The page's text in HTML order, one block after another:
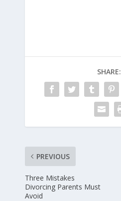
SHARE:
PREVIOUS
Three Mistakes
Divorcing Parents Must
Avoid